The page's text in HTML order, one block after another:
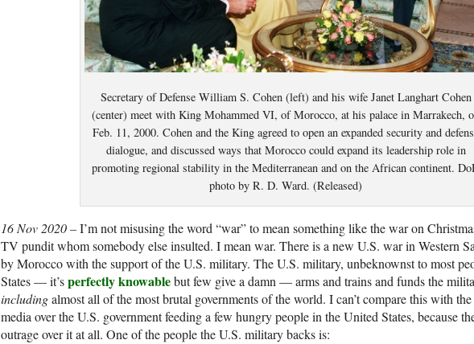
Secretary of Defense William S. Cohen (left) and his wife Janet Langhart Cohen
(center) meet with King Mohammed VI, of Morocco, at his palace in Marrakech,
Feb. 11, 2000. Cohen and the King agreed to open an expanded security and
dialogue, and discussed ways that Morocco could expand its leadership role in
promoting regional stability in the Mediterranean and on the African continent.
photo by R. D. Ward. (Released)
16 Nov 2020 –I’m not misusing the word “war” to mean something like the war on
TV pundit whom somebody else insulted. I mean war. There is a new U.S. war in Western
by Morocco with the support of the U.S. military. The U.S. military, unbeknownst to most
States — it’sperfectly knowablebut few give a damn — arms and trains and funds the
includingalmost all of the most brutal governments of the world. I can’t compare this with
media over the U.S. government feeding a few hungry people in the United States, because
outrage over it at all. One of the people the U.S. military backs is: